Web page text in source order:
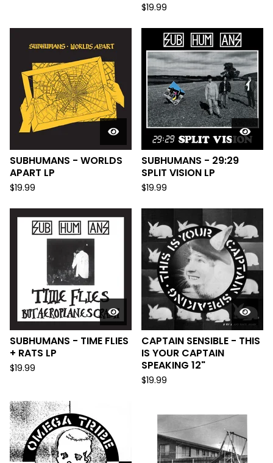
$19.99
SUBHUMANS - WORLDS
APART LP
$19.99
SUBHUMANS - 29:29
SPLIT VISION LP
$19.99
SUBHUMANS - TIME FLIES
+ RATS LP
$19.99
CAPTAIN SENSIBLE - THIS
IS YOUR CAPTAIN
SPEAKING 12"
$19.99